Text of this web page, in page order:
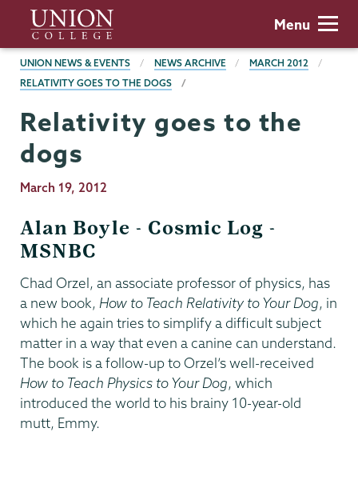
main
content
Union
College
Menu
BREADCRUMBS
UNION NEWS & EVENTS NEWS ARCHIVE
MARCH 2012
RELATIVITY GOES TO THE DOGS
Relativity goes to the
dogs
Publication
March 19, 2012
Alan Boyle - Cosmic Log -
MSNBC
Chad Orzel, an associate professor of physics, has
a new book, How to Teach Relativity to Your Dog, in
which he again tries to simplify a difficult subject
matter in a way that even a canine can understand.
The book is a follow-up to Orzel’s well-received
How to Teach Physics to Your Dog, which
introduced the world to his brainy 10-year-old
mutt, Emmy.